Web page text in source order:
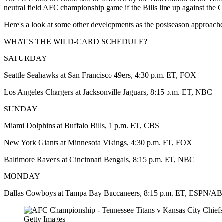
neutral field AFC championship game if the Bills line up against the
Here's a look at some other developments as the postseason
WHAT'S THE WILD-CARD SCHEDULE?
SATURDAY
Seattle Seahawks at San Francisco 49ers, 4:30 p.m. ET, FOX
Los Angeles Chargers at Jacksonville Jaguars, 8:15 p.m. ET, NBC
SUNDAY
Miami Dolphins at Buffalo Bills, 1 p.m. ET, CBS
New York Giants at Minnesota Vikings, 4:30 p.m. ET, FOX
Baltimore Ravens at Cincinnati Bengals, 8:15 p.m. ET, NBC
MONDAY
Dallas Cowboys at Tampa Bay Buccaneers, 8:15 p.m. ET, ESPN/
Getty Images